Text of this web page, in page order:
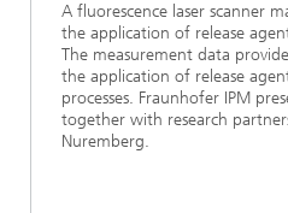
A fluorescence laser scanner
the application of release
The measurement data
the application of release
processes. Fraunhofer IPM
together with research
Nuremberg.